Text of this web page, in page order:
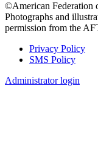
©American Federation
Photographs and
permission from the
Footer
Privacy Policy
SMS Policy
Administrator login